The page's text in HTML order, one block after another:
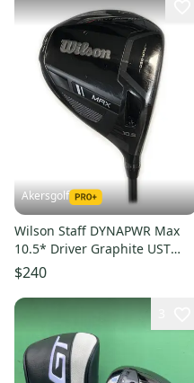
Akersgolf
Wilson Staff DYNAPWR Max
10.5* Driver Graphite UST
Mamiya LINQ M40X 5F3
Regular
$240